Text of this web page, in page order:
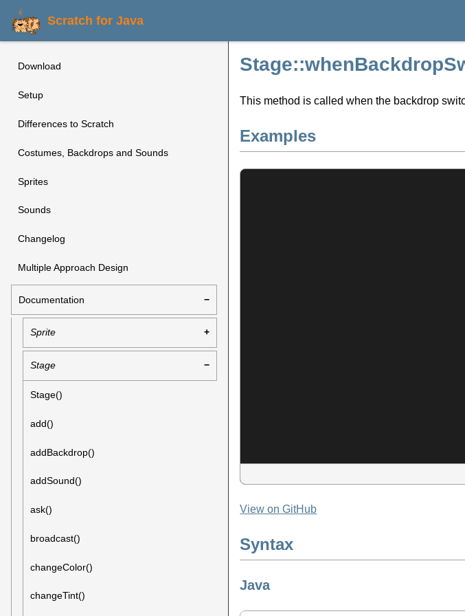
Scratch for Java
Download
Setup
Differences to Scratch
Costumes, Backdrops and Sounds
Sprites
Sounds
Changelog
Multiple Approach Design
Documentation
Sprite
Stage
Stage()
add()
addBackdrop()
addSound()
ask()
broadcast()
changeColor()
changeTint()
This method is called when the backdrop
Examples
View on GitHub
Syntax
Java